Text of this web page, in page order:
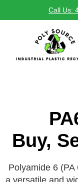
Call Us:
Buy,
Polyamide 6
a versatile and